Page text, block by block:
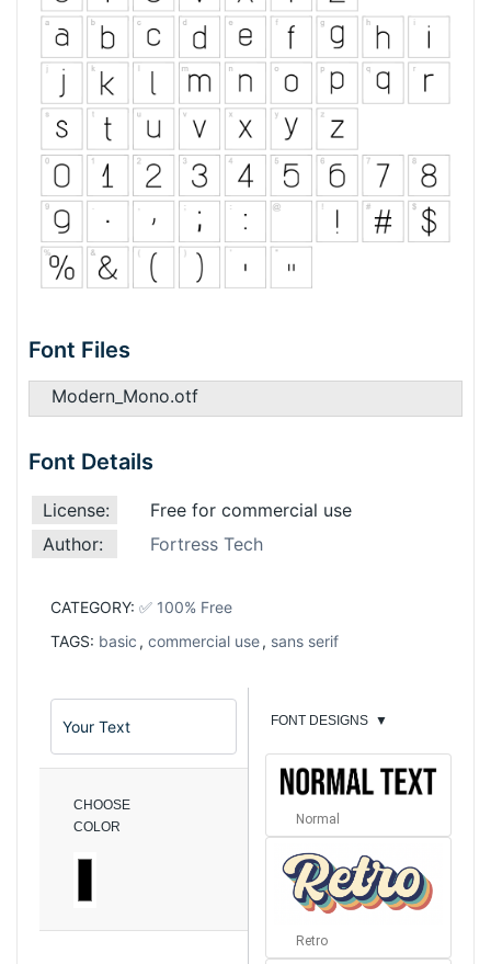
Font Files
Modern_Mono.otf
Font Details
License:
Free for commercial use
Author:
Fortress Tech
CATEGORY: ✅ 100% Free
TAGS: basic , commercial use, sans serif
CHOOSE
COLOR
FONT DESIGNS ▼
Normal
Retro